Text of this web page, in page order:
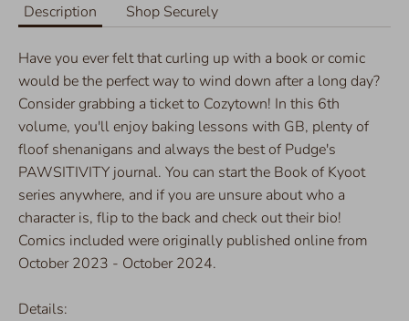
Description Shop Securely
Have you ever felt that curling up with a book or comic
would be the perfect way to wind down after a long day?
Consider grabbing a ticket to Cozytown! In this 6th
volume, you'll enjoy baking lessons with GB, plenty of
floof shenanigans and always the best of Pudge's
PAWSITIVITY journal. You can start the Book of Kyoot
series anywhere, and if you are unsure about who a
character is, flip to the back and check out their bio!
Comics included were originally published online from
October 2023 - October 2024.
Details: